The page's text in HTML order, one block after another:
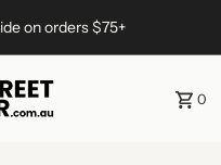
on orders $75+
0